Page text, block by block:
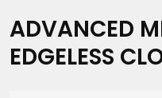
ADVANCED
EDGELESS